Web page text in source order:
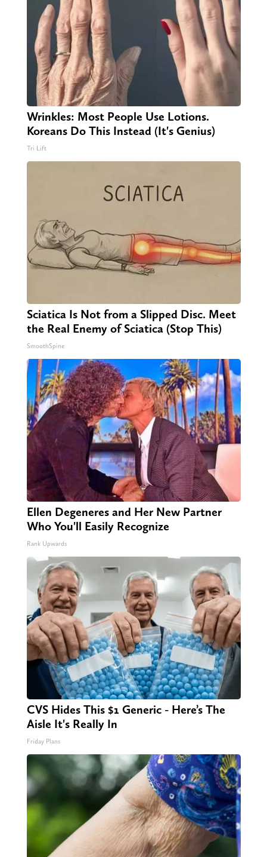
Wrinkles: Most People Use Lotions.
Koreans Do This Instead (It's Genius)
Tri Lift
Sciatica Is Not from a Slipped Disc. Meet
the Real Enemy of Sciatica (Stop This)
SmoothSpine
Ellen Degeneres and Her New Partner
Who You'll Easily Recognize
Rank Upwards
CVS Hides This $1 Generic - Here’s The
Aisle It's Really In
Friday Plans